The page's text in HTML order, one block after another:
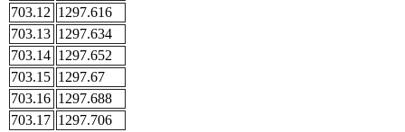
703.12 1297.616
703.13 1297.634
703.14 1297.652
703.15 1297.67
703.16 1297.688
703.17 1297.706